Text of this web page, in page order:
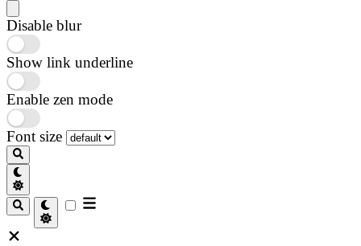
Disable blur
Show link underline
Enable zen mode
Font size